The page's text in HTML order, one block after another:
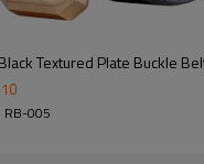
Key Highlights
Textured Plate Buckle
10
RB-005